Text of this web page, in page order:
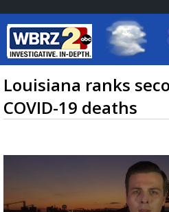
Baton Rouge,
7 DAY
TRUEVIEW ©
Louisiana ranks
COVID-19 deaths